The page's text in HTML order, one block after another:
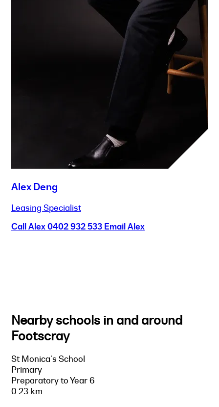
Alex Deng
Leasing Specialist
Call Alex0402 932 533 Email Alex
Nearby schools in and around
Footscray
St Monica's School
Primary
Preparatory to Year 6
0.23 km